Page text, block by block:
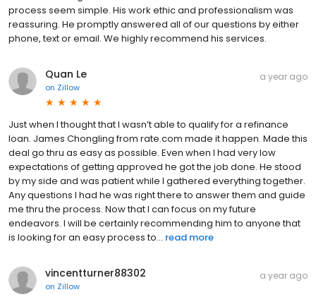
process seem simple. His work ethic and professionalism was
reassuring. He promptly answered all of our questions by either
phone, text or email. We highly recommend his services.
Quan Le
on Zillow
a year ago
Just when I thought that I wasn’t able to qualify for a refinance
loan. James Chongling from rate.com made it happen. Made this
deal go thru as easy as possible. Even when I had very low
expectations of getting approved he got the job done. He stood
by my side and was patient while I gathered everything together.
Any questions I had he was right there to answer them and guide
me thru the process. Now that I can focus on my future
endeavors. I will be certainly recommending him to anyone that
is looking for an easy process to... read more
vincentturner88302
on Zillow
a year ago